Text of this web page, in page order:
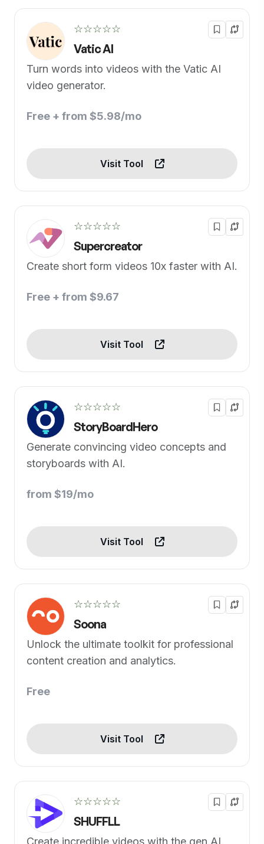
☆☆☆☆☆
Vatic AI
Turn words into videos with the Vatic AI
video generator.
Free + from $5.98/mo
Visit Tool
☆☆☆☆☆
Supercreator
Create short form videos 10x faster with AI.
Free + from $9.67
Visit Tool
☆☆☆☆☆
StoryBoardHero
Generate convincing video concepts and
storyboards with AI.
from $19/mo
Visit Tool
☆☆☆☆☆
Soona
Unlock the ultimate toolkit for professional
content creation and analytics.
Free
Visit Tool
☆☆☆☆☆
SHUFFLL
Create incredible videos with the gen AI.